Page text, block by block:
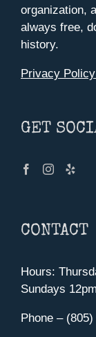
organization,
always free,
history.
Privacy
GET
CONTACT
Hours:
Sundays
Phone –